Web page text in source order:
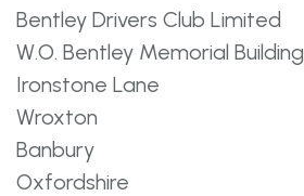
Bentley Drivers Club Limited
W.O. Bentley Memorial Building
Ironstone Lane
Wroxton
Banbury
Oxfordshire